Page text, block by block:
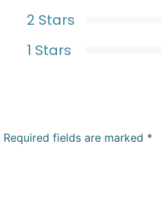
2 Stars
1 Stars
Required fields are marked *